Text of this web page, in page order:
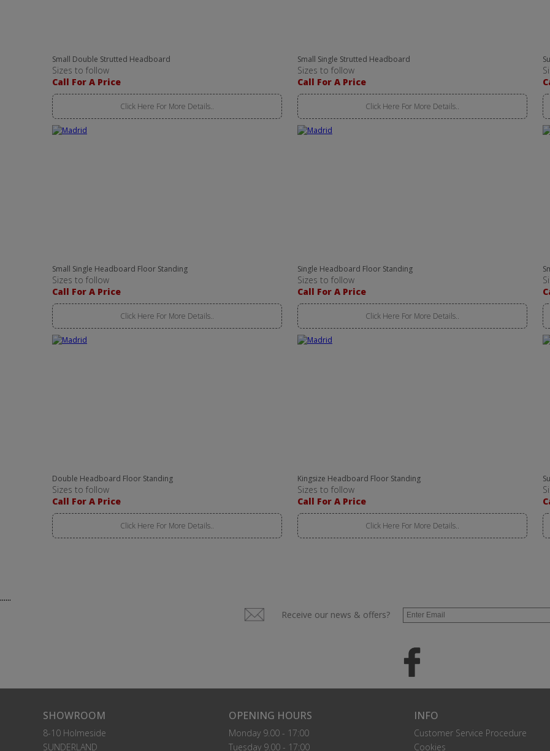
Small Double Strutted Headboard
Sizes to follow
Call For A Price
Click Here For More Details..
Small Single Strutted Headboard
Sizes to follow
Call For A Price
Click Here For More Details..
Small Single Headboard Floor Standing
Sizes to follow
Call For A Price
Click Here For More Details..
Single Headboard Floor Standing
Sizes to follow
Call For A Price
Click Here For More Details..
Double Headboard Floor Standing
Sizes to follow
Call For A Price
Click Here For More Details..
Kingsize Headboard Floor Standing
Sizes to follow
Call For A Price
Click Here For More Details..
......
Receive our news & offers?
SHOWROOM
8-10 Holmeside
SUNDERLAND
OPENING HOURS
Monday 9.00 - 17:00
Tuesday 9.00 - 17:00
INFO
Customer Service Procedure
Cookies